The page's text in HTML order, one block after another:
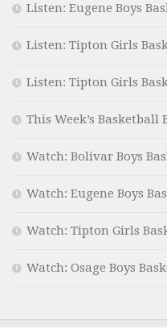
Listen: Eugene Boys
Listen: Tipton Girls
Listen: Tipton Girls
This Week’s Basketball
Watch: Bolivar Boys
Watch: Eugene Boys
Watch: Tipton Girls
Watch: Osage Boys